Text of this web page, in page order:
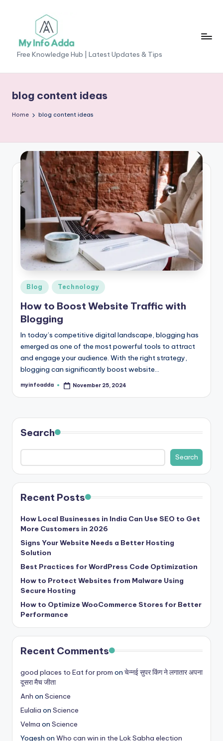
content
M
yI
n
o
d
d
a
-
r
e
e
K
n
o
w
le
d
g
e
H
u
b
|
L
a
t
e
s
t
U
p
d
a
t
s
&
T
ip
Free Knowledge Hub | Latest Updates & Tips
blog content ideas
Home blog content ideas
Posted
in
Blog Technology
How to Boost Website Traffic with
Blogging
In today’s competitive digital landscape, blogging has
emerged as one of the most powerful tools to attract
and engage your audience. With the right strategy,
blogging can significantly boost website…
Posted
myinfoadda November 25, 2024
Search
Search
Recent Posts
How Local Businesses in India Can Use SEO to Get
More Customers in 2026
Signs Your Website Needs a Better Hosting
Solution
Best Practices for WordPress Code Optimization
How to Protect Websites from Malware Using
Secure Hosting
How to Optimize WooCommerce Stores for Better
Performance
Recent Comments
good places to Eat for prom on चेन्नई सुपर किंग ने लगातार अपना
दूसरा मैच जीता
Anh on Science
Eulalia on Science
Velma on Science
Yogesh on Who can win in the Lok Sabha election